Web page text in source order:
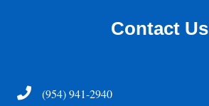
Contact Us
Telephone(954) 941-2940